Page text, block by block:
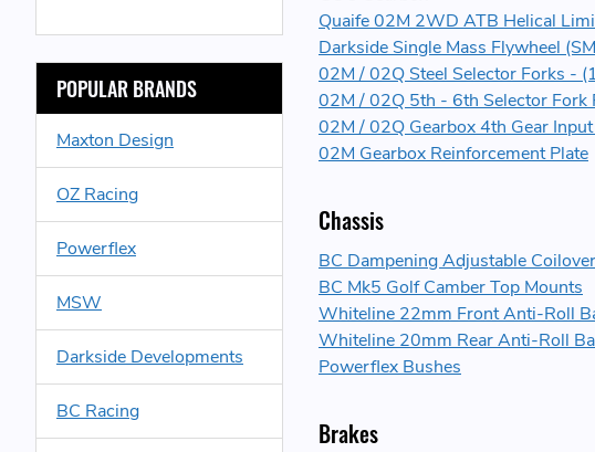
POPULAR BRANDS
Maxton Design
OZ Racing
Powerflex
MSW
Darkside Developments
BC Racing
Quaife 02M 2WD ATB Helical
Darkside Single Mass Flywheel
02M / 02Q Steel Selector Forks -
02M / 02Q 5th - 6th Selector Fork
02M / 02Q Gearbox 4th Gear
02M Gearbox Reinforcement Plate
Chassis
BC Dampening Adjustable
BC Mk5 Golf Camber Top Mounts
Whiteline 22mm Front Anti-Roll
Whiteline 20mm Rear Anti-Roll
Powerflex Bushes
Brakes